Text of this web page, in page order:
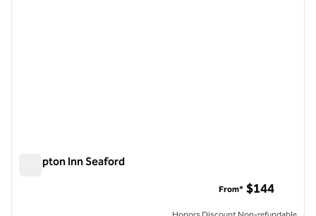
Hampton Inn Seaford
From* $144